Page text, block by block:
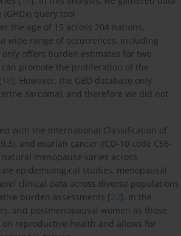
query tool
the age of 15 across 204 nations,
wide range of occurrences, including
only offers burden estimates for two
promote the proliferation of the
18]. However, the GBD database only
sarcoma), and therefore we did not
with the International Classification of
and ovarian cancer (ICD-10 code C56-
menopause varies across
epidemiological studies, menopausal
clinical data across diverse populations
burden assessments [22]. In the
and postmenopausal women as those
on reproductive health and allows for